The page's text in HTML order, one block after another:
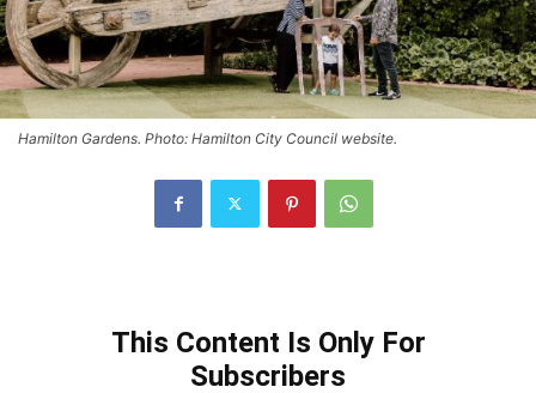
Hamilton Gardens. Photo: Hamilton City Council website.
This Content Is Only For
Subscribers